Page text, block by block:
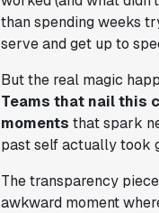
than spending weeks
serve and get up to
But the real magic
Teams that nail this
moments that spark
past self actually took
The transparency
awkward moment